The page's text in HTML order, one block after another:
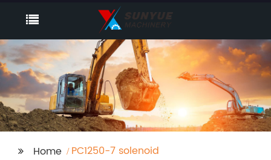
Home PC1250-7 solenoid